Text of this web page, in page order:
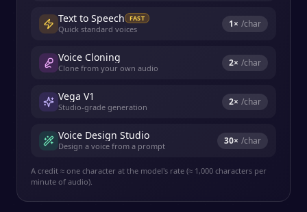
Text to Speech FAST
Quick standard voices 1× /char
Voice Cloning
Clone from your own audio 2× /char
Vega V1
Studio-grade generation 2× /char
Voice Design Studio
Design a voice from a prompt 30× /char
A credit ≈ one character at the model's rate (≈ 1,000 characters per
minute of audio).